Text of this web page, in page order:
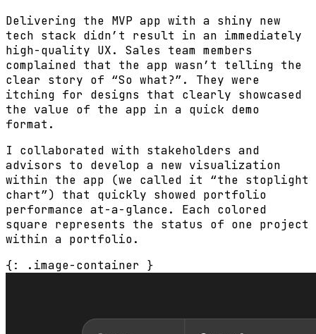
Delivering the MVP app with a shiny new
tech stack didn’t result in an immediately
high-quality UX. Sales team members
complained that the app wasn’t telling the
clear story of “So what?”. They were
itching for designs that clearly showcased
the value of the app in a quick demo
format.
I collaborated with stakeholders and
advisors to develop a new visualization
within the app (we called it “the stoplight
chart”) that quickly showed portfolio
performance at-a-glance. Each colored
square represents the status of one project
within a portfolio.
{: .image-container }